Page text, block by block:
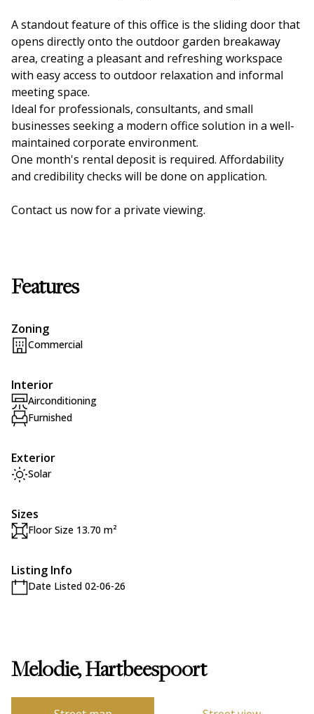
A standout feature of this office is the sliding door that
opens directly onto the outdoor garden breakaway
area, creating a pleasant and refreshing workspace
with easy access to outdoor relaxation and informal
meeting space.
Ideal for professionals, consultants, and small
businesses seeking a modern office solution in a well-
maintained corporate environment.
One month's rental deposit is required. Affordability
and credibility checks will be done on application.
Contact us now for a private viewing.
Features
Zoning
Commercial
Interior
Airconditioning
Furnished
Exterior
Solar
Sizes
Floor Size 13.70 m²
Listing Info
Date Listed 02-06-26
Melodie, Hartbeespoort